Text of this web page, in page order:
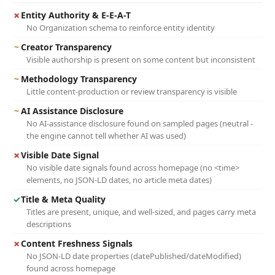
✗ Entity Authority & E-E-A-T
No Organization schema to reinforce entity identity
~Creator Transparency
Visible authorship is present on some content but inconsistent
~ Methodology Transparency
Little content-production or review transparency is visible
~AI Assistance Disclosure
No AI-assistance disclosure found on sampled pages (neutral -
the engine cannot tell whether AI was used)
✗Visible Date Signal
No visible date signals found across homepage (no <time>
elements, no JSON-LD dates, no article meta dates)
✓Title & Meta Quality
Titles are present, unique, and well-sized, and pages carry meta
descriptions
✗Content Freshness Signals
No JSON-LD date properties (datePublished/dateModified)
found across homepage